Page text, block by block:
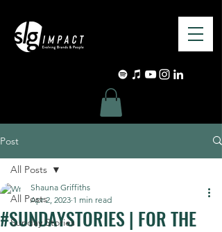
Post
All Posts
Sunday Stories
All Posts
#SUNDAYSTORIES | FOR THE
Shauna Griffiths
Apr 2, 2023 1 min read